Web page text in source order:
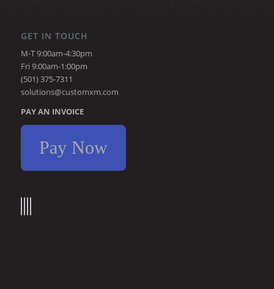
GET IN TOUCH
M-T 9:00am-4:30pm
Fri 9:00am-1:00pm
(501) 375-7311
solutions@customxm.com
PAY AN INVOICE
Pay Now